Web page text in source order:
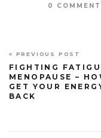
0
« PREVIOUS POST
FIGHTING
MENOPAUSE –
GET YOUR
BACK